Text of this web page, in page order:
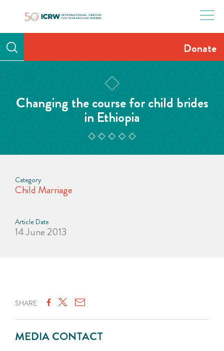
Donate
Changing the course for child brides
in Ethiopia
Category
Child Marriage
Article Date
14 June 2013
SHARE
MEDIA CONTACT